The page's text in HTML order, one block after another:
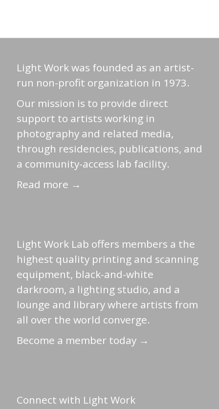
Light Work was founded as an artist-
run non-profit organization in 1973.
Our mission is to provide direct
support to artists working in
photography and related media,
through residencies, publications, and
a community-access lab facility.
Read more →
Light Work Lab offers members a the
highest quality printing and scanning
equipment, black-and-white
darkroom, a lighting studio, and a
lounge and library where artists from
all over the world converge.
Become a member today →
Connect with Light Work